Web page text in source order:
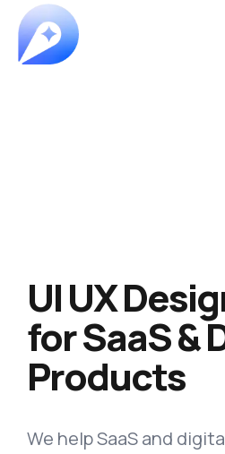
UI UX
for SaaS &
Products
We help SaaS and